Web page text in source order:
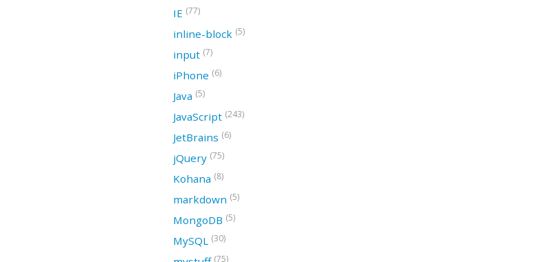
IE (77)
inline-block (5)
input (7)
iPhone (6)
Java (5)
JavaScript (243)
JetBrains (6)
jQuery (75)
Kohana (8)
markdown (5)
MongoDB (5)
MySQL (30)
(75)